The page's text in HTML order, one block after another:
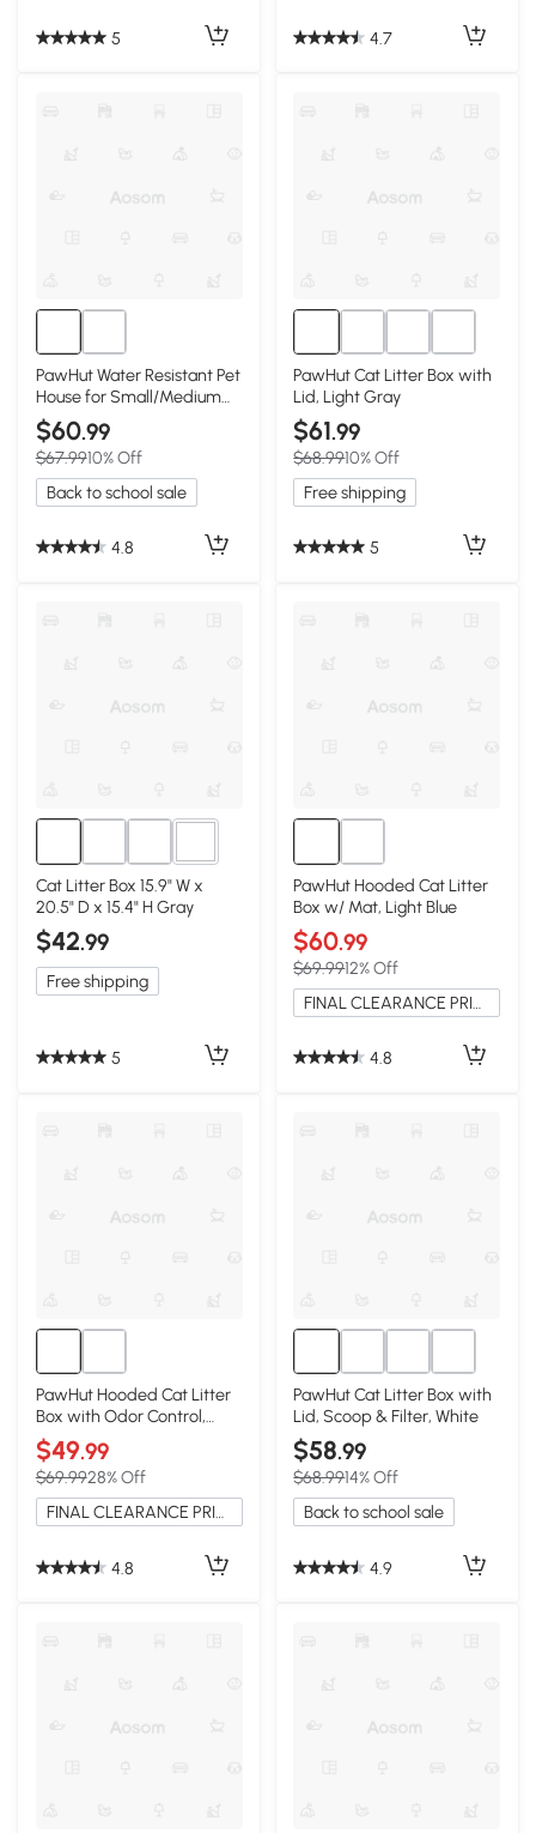
5 4.7
PawHut Water Resistant Pet
House for Small/Medium
Dogs, Gray
$60.99
$67.9910% Off
Back to school sale
4.8
PawHut Cat Litter Box with
Lid, Light Gray
$61.99
$68.9910% Off
Free shipping
5
1+
Cat Litter Box 15.9" W x
20.5" D x 15.4" H Gray
$42.99
Free shipping
5
PawHut Hooded Cat Litter
Box w/ Mat, Light Blue
$60.99
$69.9912% Off
FINAL CLEARANCE PRICE
4.8
PawHut Hooded Cat Litter
Box with Odor Control,
Gray
$49.99
$69.9928% Off
FINAL CLEARANCE PRICE
4.8
PawHut Cat Litter Box with
Lid, Scoop & Filter, White
$58.99
$68.9914% Off
Back to school sale
4.9